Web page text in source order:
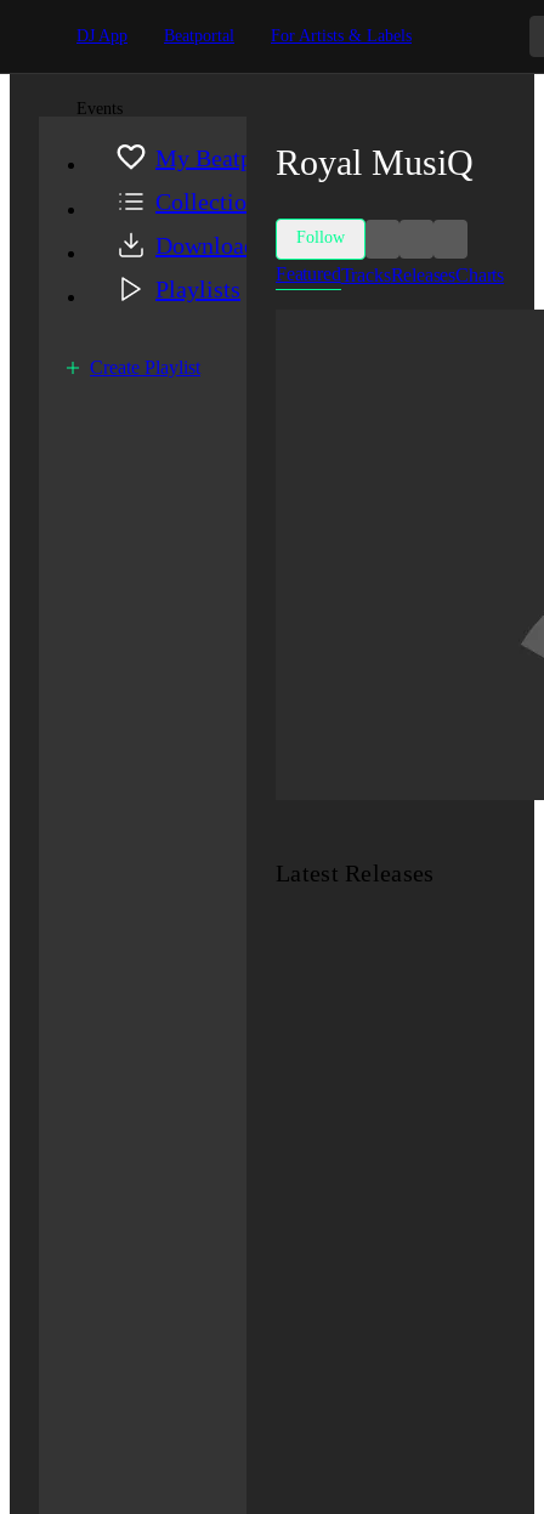
DJ App Beatportal For Artists & Labels
Events
My Beatport
Collection
Downloads
Playlists
Create Playlist
Royal MusiQ
Follow
FeaturedTracksReleasesCharts
Latest Releases